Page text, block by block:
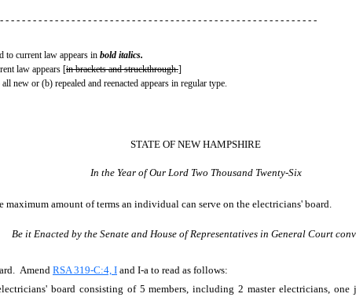
- - - - - - - - - - - - - - - - - - - - - - - - - - - - - - - - - - - - - - - - - - - - - - - - - - - - - - - - -
to current law appears in bold italics.
law appears [in brackets and struckthrough.]
new or (b) repealed and reenacted appears in regular type.
STATE OF NEW HAMPSHIRE
In the Year of Our Lord Two Thousand Twenty-Six
maximum amount of terms an individual can serve on the electricians' board.
Be it Enacted by the Senate and House of Representatives in General Court
Amend RSA 319-C:4, I and I-a to read as follows:
board consisting of 5 members, including 2 master electricians, one